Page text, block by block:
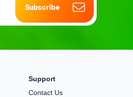
Subscribe
Support
Contact Us